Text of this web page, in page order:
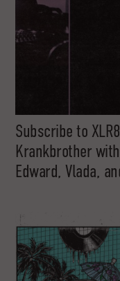
Subscribe to
Krankbrother
Edward, Vlada,